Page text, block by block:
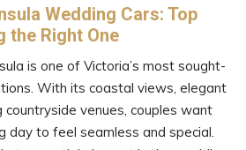
Wedding Cars: Top
the Right One
is one of Victoria’s most sought-
With its coastal views, elegant
countryside venues, couples want
day to feel seamless and special.